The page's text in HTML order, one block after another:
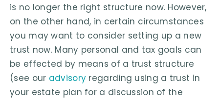
is no longer the right structure now. However,
on the other hand, in certain circumstances
you may want to consider setting up a new
trust now. Many personal and tax goals can
be effected by means of a trust structure
(see our advisory regarding using a trust in
your estate plan for a discussion of the